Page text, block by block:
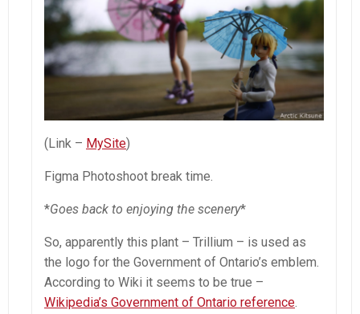
(Link – MySite)
Figma Photoshoot break time.
*Goes back to enjoying the scenery*
So, apparently this plant – Trillium – is used as
the logo for the Government of Ontario’s emblem.
According to Wiki it seems to be true –
Wikipedia’s Government of Ontario reference.